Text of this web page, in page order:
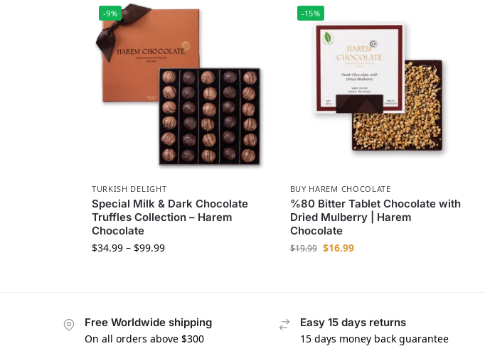
-9%
TURKISH DELIGHT
Special Milk & Dark Chocolate
Truffles Collection – Harem
Chocolate
$34.99 – $99.99
-15%
BUY HAREM CHOCOLATE
%80 Bitter Tablet Chocolate with
Dried Mulberry | Harem
Chocolate
$19.99 $16.99
Free Worldwide shipping
On all orders above $300
Easy 15 days returns
15 days money back guarantee